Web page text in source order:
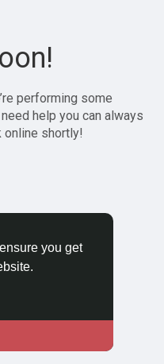
you get
performing some
help you can always
online shortly!